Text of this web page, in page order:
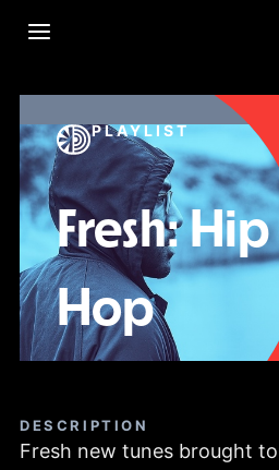
PLAYLIST
Fresh: Hip
Hop
DESCRIPTION
Fresh new tunes brought